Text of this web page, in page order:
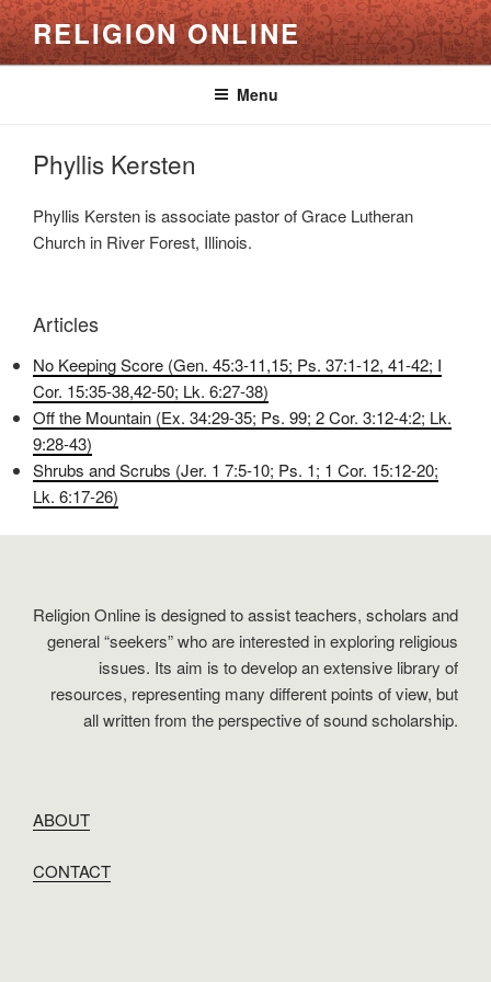
Skip
to
content
RELIGION ONLINE
Menu
Phyllis Kersten
Phyllis Kersten is associate pastor of Grace Lutheran
Church in River Forest, Illinois.
Articles
No Keeping Score (Gen. 45:3-11,15; Ps. 37:1-12, 41-42; I
Cor. 15:35-38,42-50; Lk. 6:27-38)
Off the Mountain (Ex. 34:29-35; Ps. 99; 2 Cor. 3:12-4:2; Lk.
9:28-43)
Shrubs and Scrubs (Jer. 1 7:5-10; Ps. 1; 1 Cor. 15:12-20;
Lk. 6:17-26)
Religion Online is designed to assist teachers, scholars and
general “seekers” who are interested in exploring religious
issues. Its aim is to develop an extensive library of
resources, representing many different points of view, but
all written from the perspective of sound scholarship.
ABOUT
CONTACT